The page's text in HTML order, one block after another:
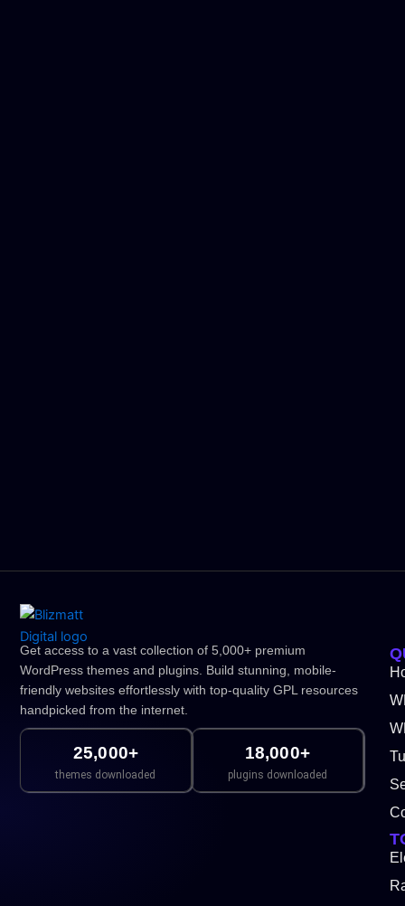
Get access to a vast collection of 5,000+ premium
WordPress themes and plugins. Build stunning, mobile-
friendly websites effortlessly with top-quality GPL resources
handpicked from the internet.
25,000+
themes downloaded
18,000+
plugins downloaded